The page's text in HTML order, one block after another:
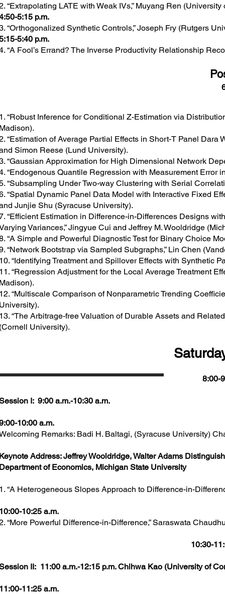
“Extrapolating LATE with Weak IVs,” Muyang Ren (University
5:15 p.m.
“Orthogonalized Synthetic Controls,” Joseph Fry (Rutgers
5:40 p.m.
“A Fool’s Errand? The Inverse Productivity Relationship
“Robust Inference for Conditional Z-Estimation via
“Estimation of Average Partial Effects in Short-T Panel
Simon Reese (Lund University).
“Gaussian Approximation for High Dimensional Network
“Endogenous Quantile Regression with Measurement Error
“Subsampling Under Two-way Clustering with Serial
“Spatial Dynamic Panel Data Model with Interactive Fixed
Junjie Shu (Syracuse University).
“Efficient Estimation in Difference-in-Differences Designs
Variances,” Jingyue Cui and Jeffrey M. Wooldridge
“A Simple and Powerful Diagnostic Test for Binary Choice
“Network Bootstrap via Sampled Subgraphs,” Lin Chen
“Identifying Treatment and Spillover Effects with Synthetic
“Regression Adjustment for the Local Average Treatment
“Multiscale Comparison of Nonparametric Trending
“The Arbitrage-free Valuation of Durable Assets and
University).
8:00-
I: 9:00 a.m.-10:30 a.m.
10:00 a.m.
Remarks: Badi H. Baltagi, (Syracuse University)
Address: Jeffrey Wooldridge, Walter Adams
of Economics, Michigan State University
“A Heterogeneous Slopes Approach to Difference-in-
10:25 a.m.
“More Powerful Difference-in-Difference,” Saraswata
10:30-
II: 11:00 a.m.-12:15 p.m. Chihwa Kao (University of
11:25 a.m.